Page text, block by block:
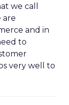
we call
are
and in
to
very well to